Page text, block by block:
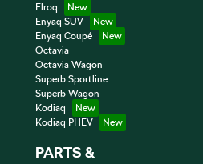
Elroq
Enyaq SUV
Enyaq Coupé
Octavia
Octavia Wagon
Superb Sportline
Superb Wagon
Kodiaq
Kodiaq PHEV
PARTS &